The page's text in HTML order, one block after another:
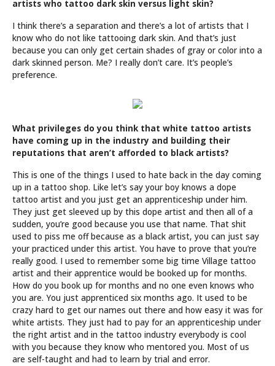
artists who tattoo dark skin versus light skin?
I think there’s a separation and there’s a lot of artists that I
know who do not like tattooing dark skin. And that’s just
because you can only get certain shades of gray or color into a
dark skinned person. Me? I really don’t care. It’s people’s
preference.
What privileges do you think that white tattoo artists
have coming up in the industry and building their
reputations that aren’t afforded to black artists?
This is one of the things I used to hate back in the day coming
up in a tattoo shop. Like let’s say your boy knows a dope
tattoo artist and you just get an apprenticeship under him.
They just get sleeved up by this dope artist and then all of a
sudden, you’re good because you use that name. That shit
used to piss me off because as a black artist, you can just say
your practiced under this artist. You have to prove that you’re
really good. I used to remember some big time Village tattoo
artist and their apprentice would be booked up for months.
How do you book up for months and no one even knows who
you are. You just apprenticed six months ago. It used to be
crazy hard to get our names out there and how easy it was for
white artists. They just had to pay for an apprenticeship under
the right artist and in the tattoo industry everybody is cool
with you because they know who mentored you. Most of us
are self-taught and had to learn by trial and error.